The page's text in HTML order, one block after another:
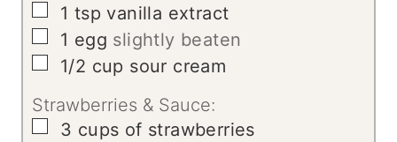
▢
1 tsp vanilla extract
▢
1 egg slightly beaten
▢
1/2 cup sour cream
Strawberries & Sauce:
▢
3 cups of strawberries